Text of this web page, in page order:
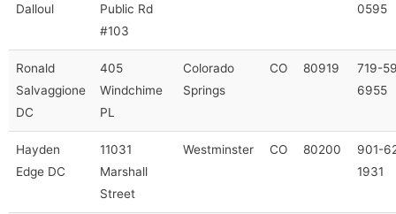
Dalloul
Public Rd
#103
0595
Ronald
Salvaggione
DC
405
Windchime
PL
Colorado
Springs
CO 80919
719-
6955
Hayden
Edge DC
11031
Marshall
Street
Westminster CO 80200
901-
1931